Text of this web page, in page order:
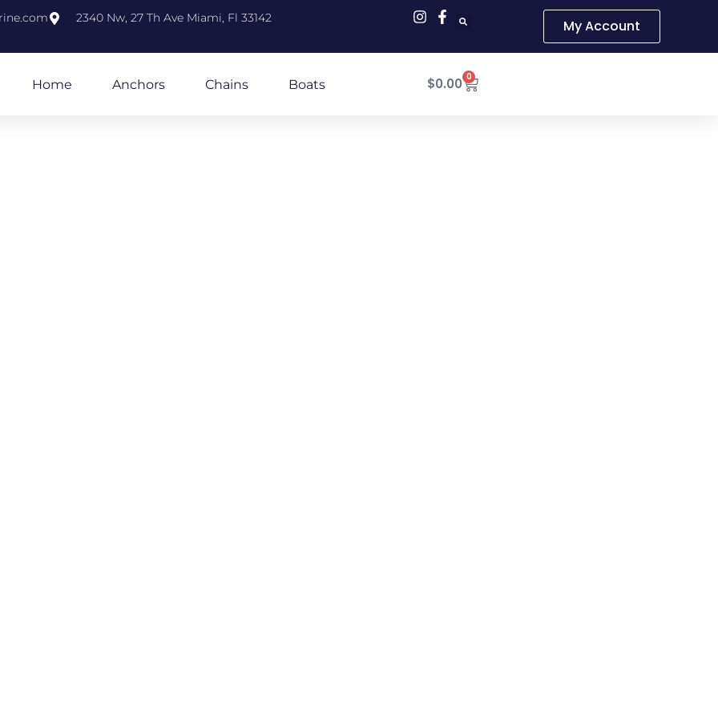
2340 Nw, 27 Th Ave Miami, Fl 33142 My Account
Home Anchors Chains Boats $0.00 0
Cart